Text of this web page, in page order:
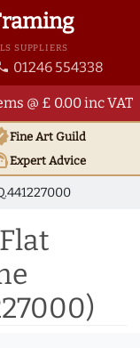
SUPPLIERS
01246 554338
@ £ 0.00 inc VAT
Fine Art Guild
Expert Advice